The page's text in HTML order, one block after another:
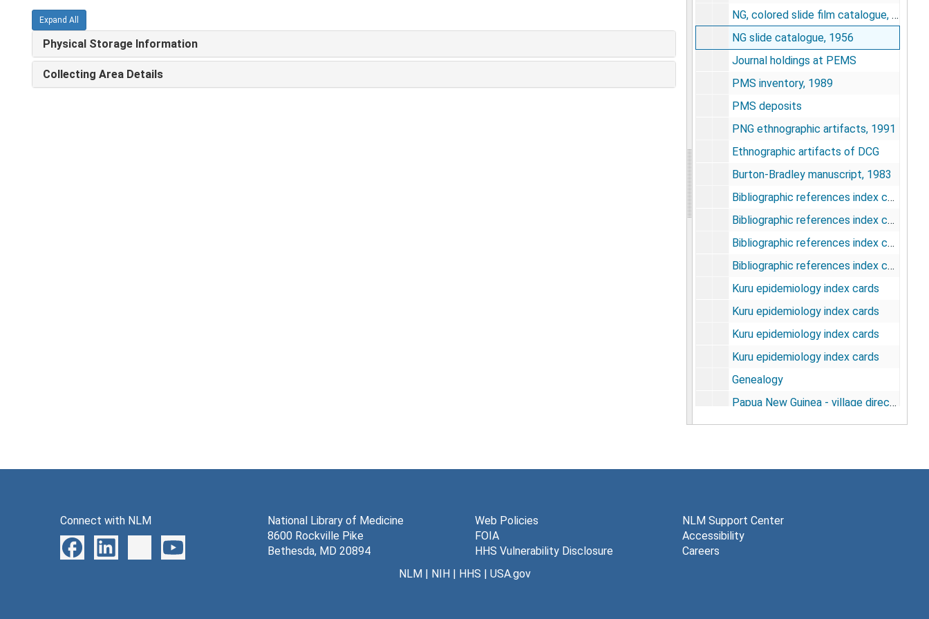
Expand All
Physical Storage Information
Collecting Area Details
NG, colored slide film catalogue, 1957-1958
NG slide catalogue, 1956
Journal holdings at PEMS
PMS inventory, 1989
PMS deposits
PNG ethnographic artifacts, 1991
Ethnographic artifacts of DCG
Burton-Bradley manuscript, 1983
Bibliographic references index cards
Bibliographic references index cards
Bibliographic references index cards
Bibliographic references index cards
Kuru epidemiology index cards
Kuru epidemiology index cards
Kuru epidemiology index cards
Kuru epidemiology index cards
Genealogy
Papua New Guinea - village directory, 1968
Miscellaneous data, undated
Ref. Anga map - gov't station lists, undated
Anga demography, 1971
Scrapie - lab notebook, 1964
Connect with NLM
National Library of Medicine
8600 Rockville Pike
Bethesda, MD 20894
Web Policies
FOIA
HHS Vulnerability Disclosure
NLM Support Center
Accessibility
Careers
NLM| NIH| HHS | USA.gov